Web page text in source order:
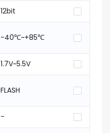
12bit
-40℃~+85℃
1.7V~5.5V
FLASH
-